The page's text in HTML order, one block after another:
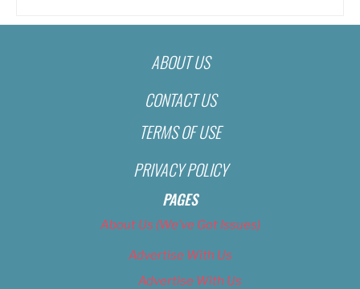
ABOUT US
CONTACT US
TERMS OF USE
PRIVACY POLICY
PAGES
About Us (We’ve Got Issues)
Advertise With Us
Advertise With Us